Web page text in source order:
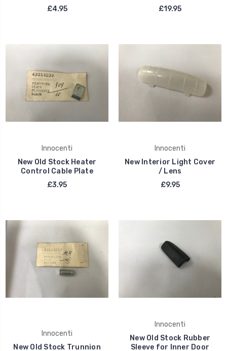
£4.95
£19.95
Innocenti
New Old Stock Heater
Control Cable Plate
£3.95
Innocenti
New Interior Light Cover
/ Lens
£9.95
Innocenti
New Old Stock Trunnion
Innocenti
New Old Stock Rubber
Sleeve for Inner Door